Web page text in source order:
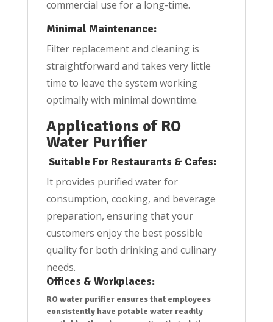
commercial use for a long-time.
Minimal Maintenance:
Filter replacement and cleaning is
straightforward and takes very little
time to leave the system working
optimally with minimal downtime.
Applications of RO
Water Purifier
Suitable For Restaurants & Cafes:
It provides purified water for
consumption, cooking, and beverage
preparation, ensuring that your
customers enjoy the best possible
quality for both drinking and culinary
needs.
Offices & Workplaces:
RO water purifier ensures that employees
consistently have potable water readily